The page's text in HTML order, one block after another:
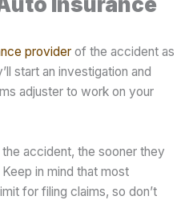
provider of the accident as
start an investigation and
adjuster to work on your
accident, the sooner they
in mind that most
for filing claims, so don’t